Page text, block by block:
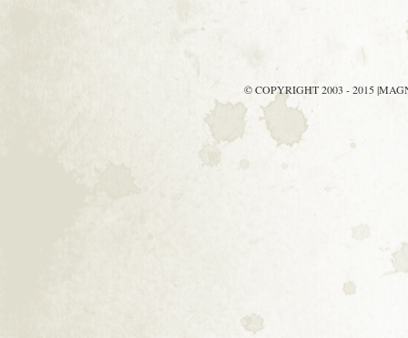
© COPYRIGHT 2003 - 2015